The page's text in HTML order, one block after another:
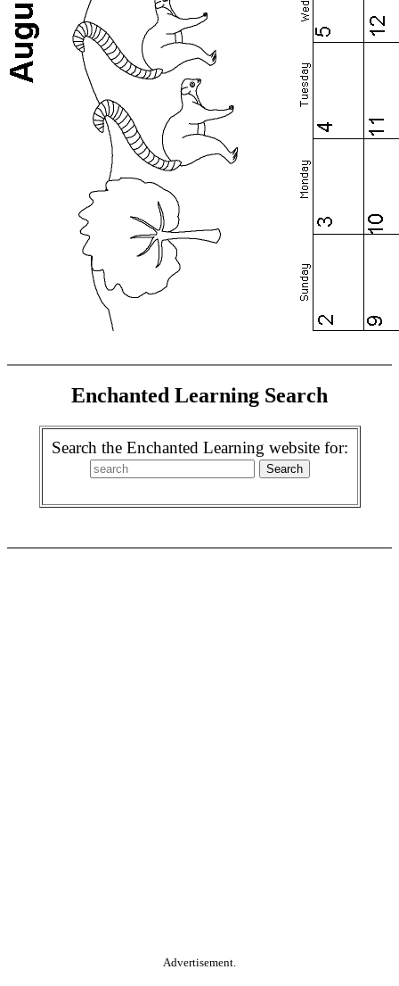
Enchanted Learning Search
Search the Enchanted Learning website for:
Advertisement.